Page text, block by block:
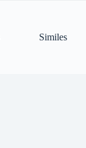
Similes